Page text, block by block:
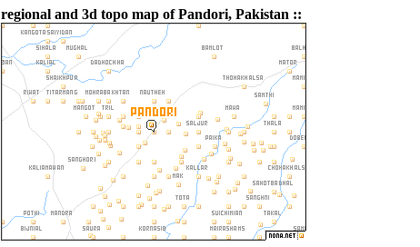
regional and 3d topo map of Pandori, Pakistan ::